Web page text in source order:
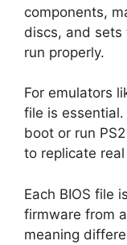
components,
discs, and
run properly.
For emulators
file is
boot or run
to replicate
Each BIOS file
firmware from
meaning